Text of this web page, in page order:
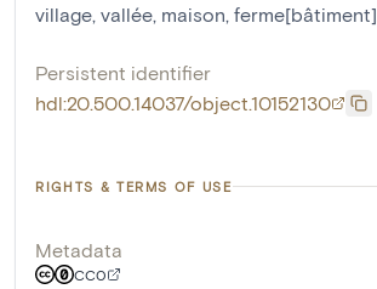
village vallée maison ferme[bâtiment]
Persistent identifier
hdl:20.500.14037/object.10152130
RIGHTS & TERMS OF USE
Metadata
CC0